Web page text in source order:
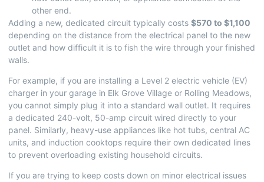
other end.
Adding a new, dedicated circuit typically costs $570 to $1,100
depending on the distance from the electrical panel to the new
outlet and how difficult it is to fish the wire through your finished
walls.
For example, if you are installing a Level 2 electric vehicle (EV)
charger in your garage in Elk Grove Village or Rolling Meadows,
you cannot simply plug it into a standard wall outlet. It requires
a dedicated 240-volt, 50-amp circuit wired directly to your
panel. Similarly, heavy-use appliances like hot tubs, central AC
units, and induction cooktops require their own dedicated lines
to prevent overloading existing household circuits.
If you are trying to keep costs down on minor electrical issues